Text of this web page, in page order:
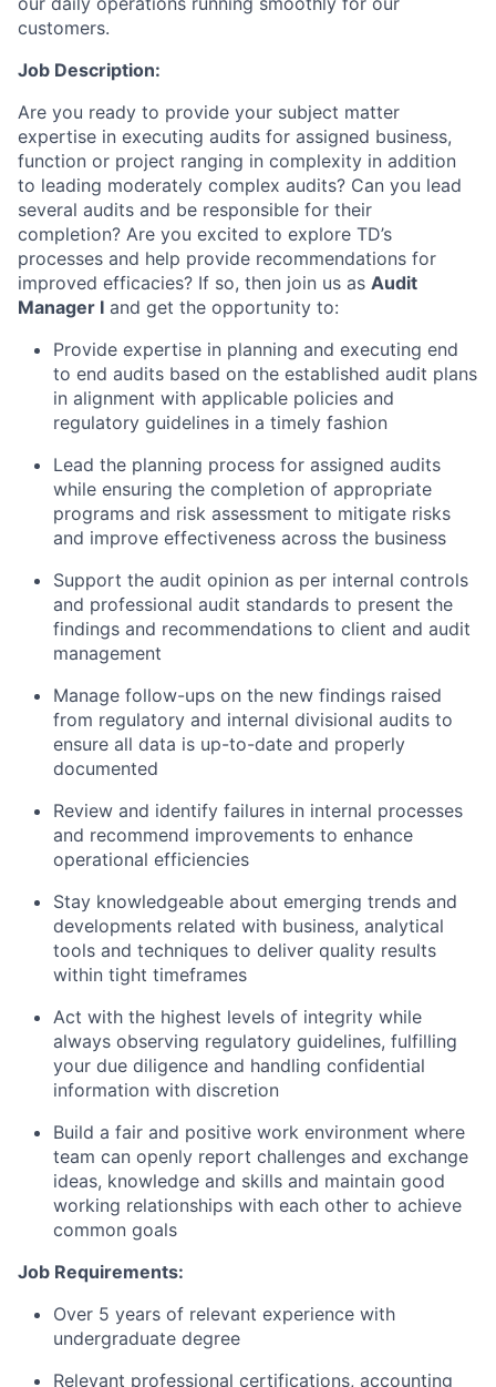
customers.
Job Description:
Are you ready to provide your subject matter
expertise in executing audits for assigned business,
function or project ranging in complexity in addition
to leading moderately complex audits? Can you lead
several audits and be responsible for their
completion? Are you excited to explore TD’s
processes and help provide recommendations for
improved efficacies? If so, then join us as Audit
Manager I and get the opportunity to:
Provide expertise in planning and executing end
to end audits based on the established audit plans
in alignment with applicable policies and
regulatory guidelines in a timely fashion
Lead the planning process for assigned audits
while ensuring the completion of appropriate
programs and risk assessment to mitigate risks
and improve effectiveness across the business
Support the audit opinion as per internal controls
and professional audit standards to present the
findings and recommendations to client and audit
management
Manage follow-ups on the new findings raised
from regulatory and internal divisional audits to
ensure all data is up-to-date and properly
documented
Review and identify failures in internal processes
and recommend improvements to enhance
operational efficiencies
Stay knowledgeable about emerging trends and
developments related with business, analytical
tools and techniques to deliver quality results
within tight timeframes
Act with the highest levels of integrity while
always observing regulatory guidelines, fulfilling
your due diligence and handling confidential
information with discretion
Build a fair and positive work environment where
team can openly report challenges and exchange
ideas, knowledge and skills and maintain good
working relationships with each other to achieve
common goals
Job Requirements:
Over 5 years of relevant experience with
undergraduate degree
Relevant professional certifications, accounting